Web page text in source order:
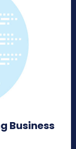
Business